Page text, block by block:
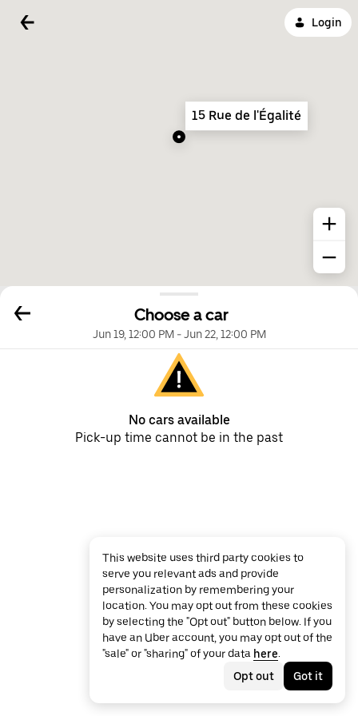
Login
Choose a car
Jun 19, 12:00 PM-Jun 22, 12:00 PM
No cars available
Pick-up time cannot be in the past
15 Rue de l'Égalité
This website uses third party cookies to
serve you relevant ads and provide
personalization by remembering your
location. You may opt out from these cookies
by selecting the "Opt out" button below. If you
have an Uber account, you may opt out of the
"sale" or "sharing" of your data here.
Opt out
Got it